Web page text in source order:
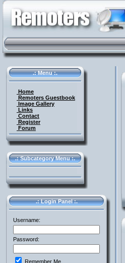
.: Menu :.
Home
Remoters Guestbook
Image Gallery
Links
Contact
Register
Forum
.: Subcategory Menu :.
.: Login Panel :.
Username:
Password:
Remember Me